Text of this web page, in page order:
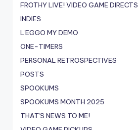
FROTHY LIVE! VIDEO GAME DIRECTS
INDIES
L'EGGO MY DEMO
ONE-TIMERS
PERSONAL RETROSPECTIVES
POSTS
SPOOKUMS
SPOOKUMS MONTH 2025
THAT'S NEWS TO ME!